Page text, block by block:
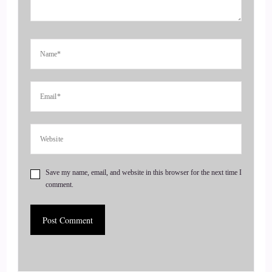
books, and she's going to share the titles with us here in just
here, and I didn't even say
00:57
:: 01:01
Save my name, email, and website in this browser for the next time I
comment.